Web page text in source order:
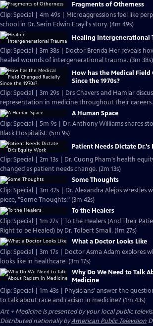
Fragments of Otherness
Clip: Special | 4m 49s | Microaggressions feel like
school in Dr. Serin Edwin Erayil's story. (4m 49s)
Healing Intergenerational
Clip: Special | 3m 38s | Doctor Brenda Her reveals
healed wounds of intergenerational trauma. (3m 38s)
How has the Medical Field
Since the 1970s?
Clip: Special | 3m 29s | Drs Chavers and Hamlar
representation in medicine throughout their careers.
A Human Space
Clip: Special | 5m 9s | Dr. Anthony Williams shares
Black Hospitalist. (5m 9s)
Patient Needs Dictate Dr.'s
Clip: Special | 2m 13s | Dr. Cuong Pham's health
changed as patient needs change. (2m 13s)
Some Thoughts
Clip: Special | 3m 42s | Dr. Alexandra Alejos wrestles
piece, "Some Thoughts." (3m 42s)
To the Healers
Clip: Special | 1m 27s | To the Healers (And Their
Right to be Healed) by Dr. Tolbert Small. (1m 27s)
What a Doctor Looks Like
Clip: Special | 3m 17s | Doctor Asma Adam explores
looks like in healthcare. (3m 17s)
Why Do We Need to Talk
Medicine
Clip: Special | 1m 43s | Physicians’ answer the
to talk about race and racism in medicine? (1m 43s)
Art + Medicineis presented by your local public
Distributed nationally byAmerican Public Television